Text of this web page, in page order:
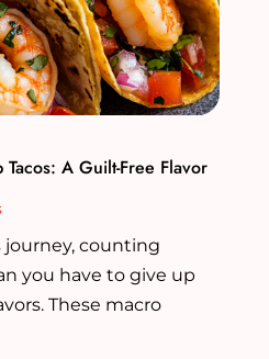
A Guilt-Free Flavor
journey, counting
you have to give up
These macro